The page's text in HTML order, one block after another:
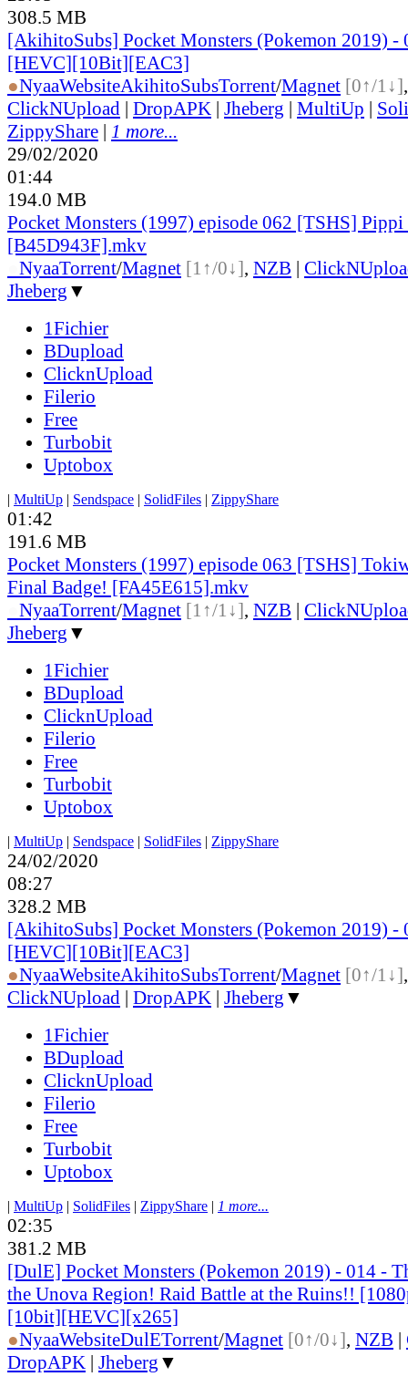
308.5 MB
[AkihitoSubs] Pocket Monsters (Pokemon 2019) -
[HEVC][10Bit][EAC3]
●NyaaWebsiteAkihitoSubsTorrent/Magnet [0↑/1↓]
ClickNUpload | DropAPK | Jheberg | MultiUp |
ZippyShare | 1 more...
29/02/2020
01:44
194.0 MB
Pocket Monsters (1997) episode 062 [TSHS]
[B45D943F].mkv
NyaaTorrent/Magnet [1↑/0↓], NZB |
Jheberg ▼
1Fichier
BDupload
ClicknUpload
Filerio
Free
Turbobit
Uptobox
| MultiUp | Sendspace | SolidFiles | ZippyShare
01:42
191.6 MB
Pocket Monsters (1997) episode 063 [TSHS]
Final Badge! [FA45E615].mkv
NyaaTorrent/Magnet [1↑/1↓], NZB |
Jheberg ▼
1Fichier
BDupload
ClicknUpload
Filerio
Free
Turbobit
Uptobox
| MultiUp | Sendspace | SolidFiles | ZippyShare
24/02/2020
08:27
328.2 MB
[AkihitoSubs] Pocket Monsters (Pokemon 2019) -
[HEVC][10Bit][EAC3]
●NyaaWebsiteAkihitoSubsTorrent/Magnet [0↑/1↓]
ClickNUpload | DropAPK | Jheberg ▼
1Fichier
BDupload
ClicknUpload
Filerio
Free
Turbobit
Uptobox
| MultiUp | SolidFiles | ZippyShare | 1 more...
02:35
381.2 MB
[DulE] Pocket Monsters (Pokemon 2019) - 014 -
the Unova Region! Raid Battle at the Ruins!!
[10bit][HEVC][x265]
●NyaaWebsiteDulETorrent/Magnet [0↑/0↓], NZB |
DropAPK | Jheberg ▼